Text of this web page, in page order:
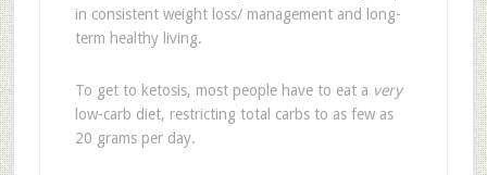
in consistent weight loss/ management and long-
term healthy living.
To get to ketosis, most people have to eat a very
low-carb diet, restricting total carbs to as few as
20 grams per day.